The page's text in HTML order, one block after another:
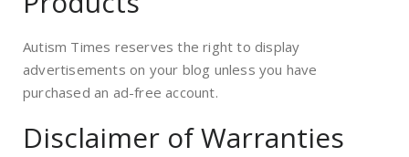
Autism Times reserves the right to display
advertisements on your blog unless you have
purchased an ad-free account.
Disclaimer of Warranties